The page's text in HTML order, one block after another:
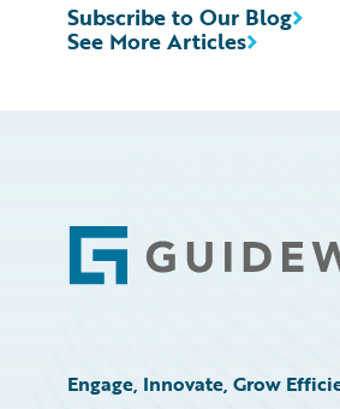
See More Articles
Subscribe to Our Blog
Footer
Engage, Innovate, Grow